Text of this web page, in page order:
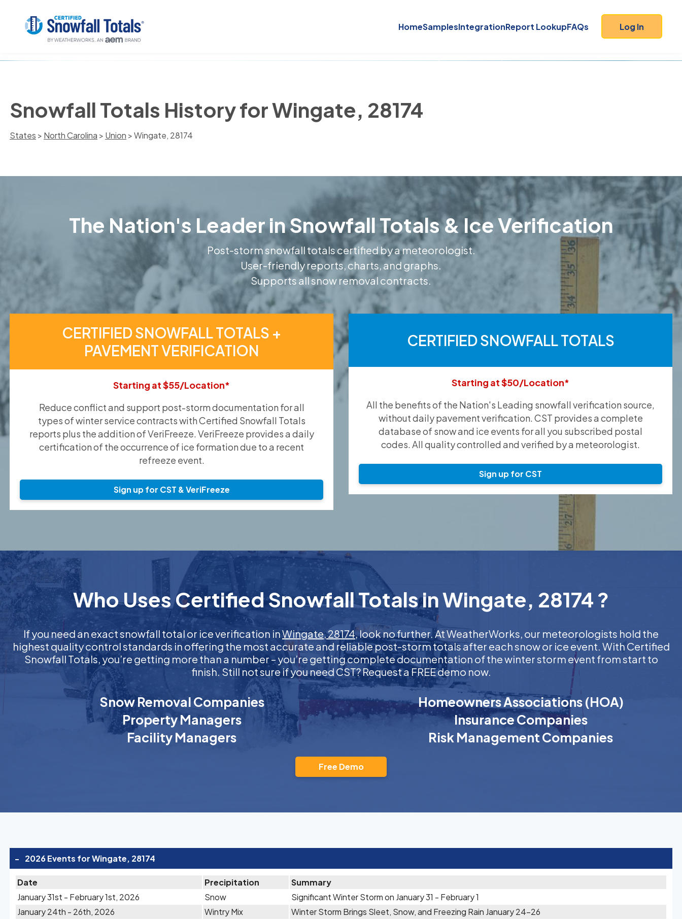
HomeSamplesIntegrationReport LookupFAQs Log In
Snowfall Totals History for Wingate, 28174
States > North Carolina > Union > Wingate, 28174
The Nation's Leader in Snowfall Totals & Ice Verification
Post-storm snowfall totals certified by a meteorologist.
User-friendly reports, charts, and graphs.
Supports all snow removal contracts.
CERTIFIED SNOWFALL TOTALS +
PAVEMENT VERIFICATION
Starting at $55/Location*
Reduce conflict and support post-storm documentation for all
types of winter service contracts with Certified Snowfall Totals
reports plus the addition of VeriFreeze. VeriFreeze provides a daily
certification of the occurrence of ice formation due to a recent
refreeze event.
Sign up for CST & VeriFreeze
CERTIFIED SNOWFALL TOTALS
Starting at $50/Location*
All the benefits of the Nation's Leading snowfall verification source,
without daily pavement verification. CST provides a complete
database of snow and ice events for all you subscribed postal
codes. All quality controlled and verified by a meteorologist.
Sign up for CST
Who Uses Certified Snowfall Totals in Wingate, 28174 ?
If you need an exact snowfall total or ice verification inWingate, 28174, look no further. At WeatherWorks, our meteorologists hold the
highest quality control standards in offering the most accurate and reliable post-storm totals after each snow or ice event. With Certified
Snowfall Totals, you’re getting more than a number – you’re getting complete documentation of the winter storm event from start to
finish. Still not sure if you need CST? Request a FREE demo now.
Snow Removal Companies
Property Managers
Facility Managers
Homeowners Associations (HOA)
Insurance Companies
Risk Management Companies
Free Demo
- 2026 Events for Wingate, 28174
Date Precipitation
Summary
January 31st - February 1st, 2026
Snow
Significant Winter Storm on January 31 - February 1
January 24th - 26th, 2026
Wintry Mix Winter Storm Brings Sleet, Snow, and Freezing Rain January 24-26